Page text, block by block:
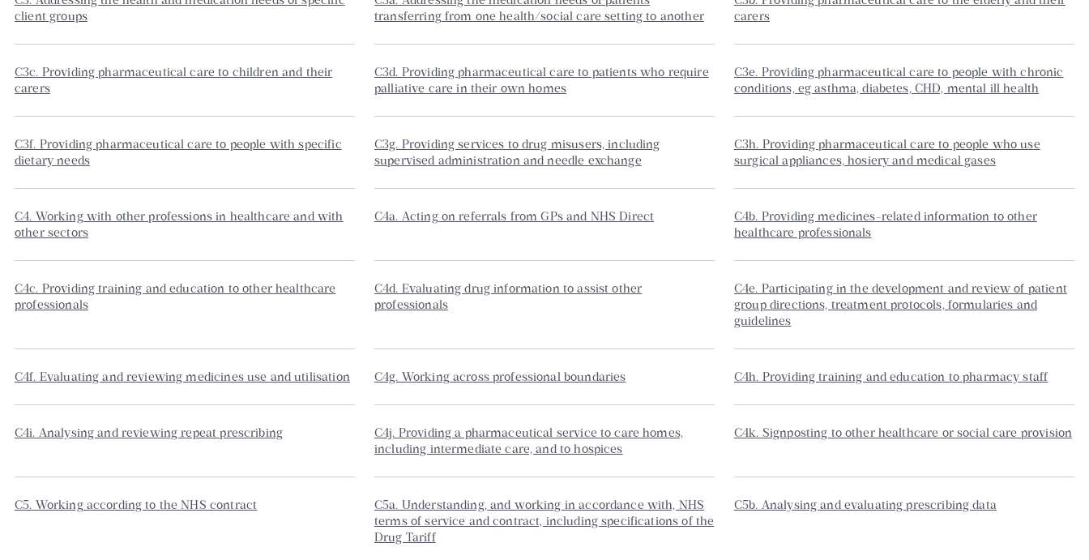
client groups
transferring from one health/social care setting to another
carers
C3c. Providing pharmaceutical care to children and their
carers
C3d. Providing pharmaceutical care to patients who require
palliative care in their own homes
C3e. Providing pharmaceutical care to people with chronic
conditions, eg asthma, diabetes, CHD, mental ill health
C3f. Providing pharmaceutical care to people with specific
dietary needs
C3g. Providing services to drug misusers, including
supervised administration and needle exchange
C3h. Providing pharmaceutical care to people who use
surgical appliances, hosiery and medical gases
C4. Working with other professions in healthcare and with
other sectors
C4a. Acting on referrals from GPs and NHS Direct
C4b. Providing medicines-related information to other
healthcare professionals
C4c. Providing training and education to other healthcare
professionals
C4d. Evaluating drug information to assist other
professionals
C4e. Participating in the development and review of patient
group directions, treatment protocols, formularies and
guidelines
C4f. Evaluating and reviewing medicines use and utilisation C4g. Working across professional boundaries C4h. Providing training and education to pharmacy staff
C4i. Analysing and reviewing repeat prescribing
C4j. Providing a pharmaceutical service to care homes,
including intermediate care, and to hospices
C4k. Signposting to other healthcare or social care provision
C5. Working according to the NHS contract
C5a. Understanding, and working in accordance with, NHS
terms of service and contract, including specifications of the
Drug Tariff
C5b. Analysing and evaluating prescribing data